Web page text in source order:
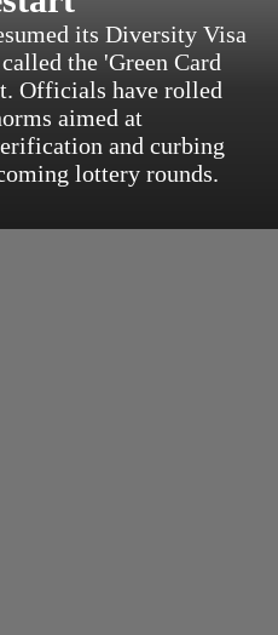
its Diversity Visa
the 'Green Card
Officials have rolled
aimed at
and curbing
lottery rounds.